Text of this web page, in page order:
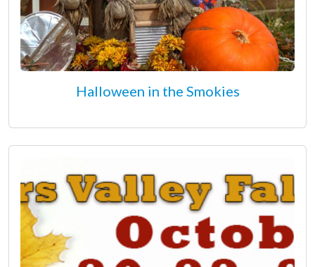
Halloween in the Smokies